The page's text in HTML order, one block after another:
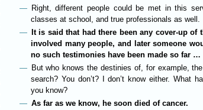
Right, different people could be met in this
classes at school, and true professionals as well.
It is said that had there been any cover-up of
involved many people, and later someone
no such testimonies have been made so far …
But who knows the destinies of, for example,
search? You don’t? I don’t know either. What
you know?
As far as we know, he soon died of cancer.